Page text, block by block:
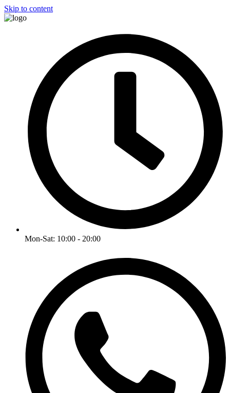
Skip to content
Mon-Sat: 10:00 - 20:00